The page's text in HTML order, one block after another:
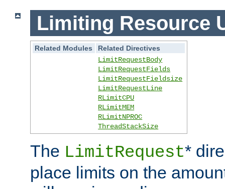
Limiting Resource
Related Modules
Related Directives
LimitRequestBody
LimitRequestFields
LimitRequestFieldsize
LimitRequestLine
RLimitCPU
RLimitMEM
RLimitNPROC
ThreadStackSize
The LimitRequest*
place limits on the